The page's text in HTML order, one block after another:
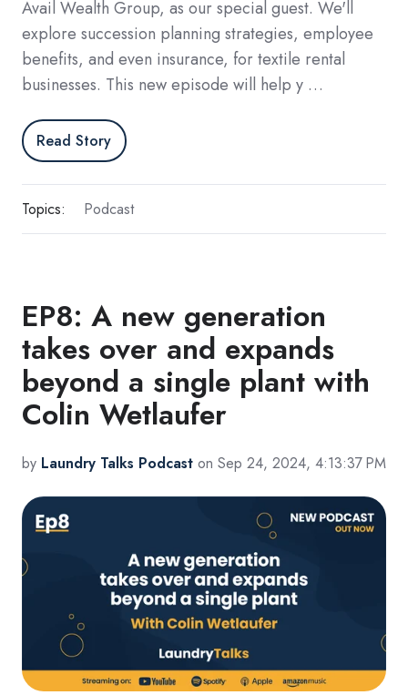
Avail Wealth Group, as our special guest. We'll
explore succession planning strategies, employee
benefits, and even insurance, for textile rental
businesses. This new episode will help y …
Read Story
Topics: Podcast
EP8: A new generation
takes over and expands
beyond a single plant with
Colin Wetlaufer
by Laundry Talks Podcast on Sep 24, 2024, 4:13:37 PM